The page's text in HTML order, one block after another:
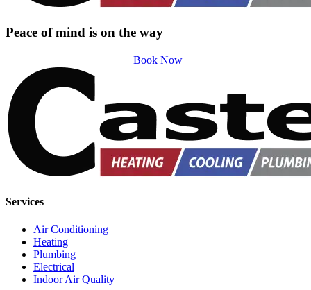
Peace of mind is on the way
Book Now
Services
Air Conditioning
Heating
Plumbing
Electrical
Indoor Air Quality